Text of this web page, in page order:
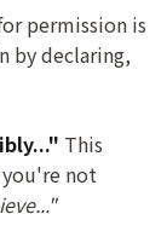
permission is
by declaring,
This
you're not